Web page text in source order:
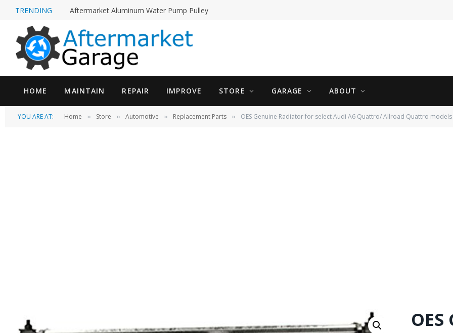
TRENDING Aftermarket Aluminum Water Pump Pulley
HOME MAINTAIN REPAIR IMPROVE STORE GARAGE ABOUT
YOU ARE AT: Home » Store » Automotive » Replacement Parts » OES Genuine Radiator for select Audi A6 Quattro/ Allroad Quattro models